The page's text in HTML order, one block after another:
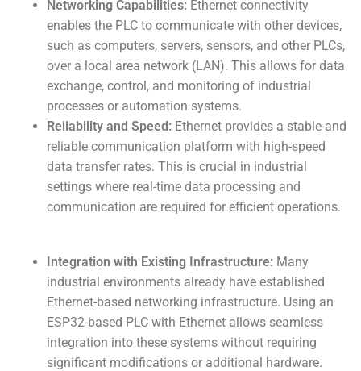
Networking Capabilities: Ethernet connectivity
enables the PLC to communicate with other devices,
such as computers, servers, sensors, and other PLCs,
over a local area network (LAN). This allows for data
exchange, control, and monitoring of industrial
processes or automation systems.
Reliability and Speed: Ethernet provides a stable and
reliable communication platform with high-speed
data transfer rates. This is crucial in industrial
settings where real-time data processing and
communication are required for efficient operations.
Integration with Existing Infrastructure: Many
industrial environments already have established
Ethernet-based networking infrastructure. Using an
ESP32-based PLC with Ethernet allows seamless
integration into these systems without requiring
significant modifications or additional hardware.